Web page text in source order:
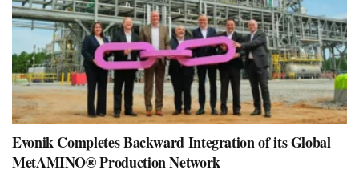
Evonik Completes Backward Integration of its Global
MetAMINO® Production Network